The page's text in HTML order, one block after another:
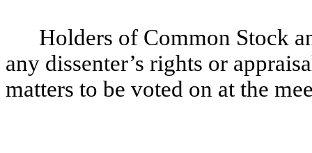
Holders of Common Stock
any dissenter’s rights or
matters to be voted on at the